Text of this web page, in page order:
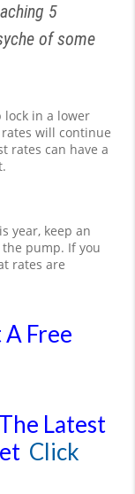
5
of some
in a lower
will continue
rates can have a
year, keep an
the pump. If you
rates are
A Free
Latest
Click